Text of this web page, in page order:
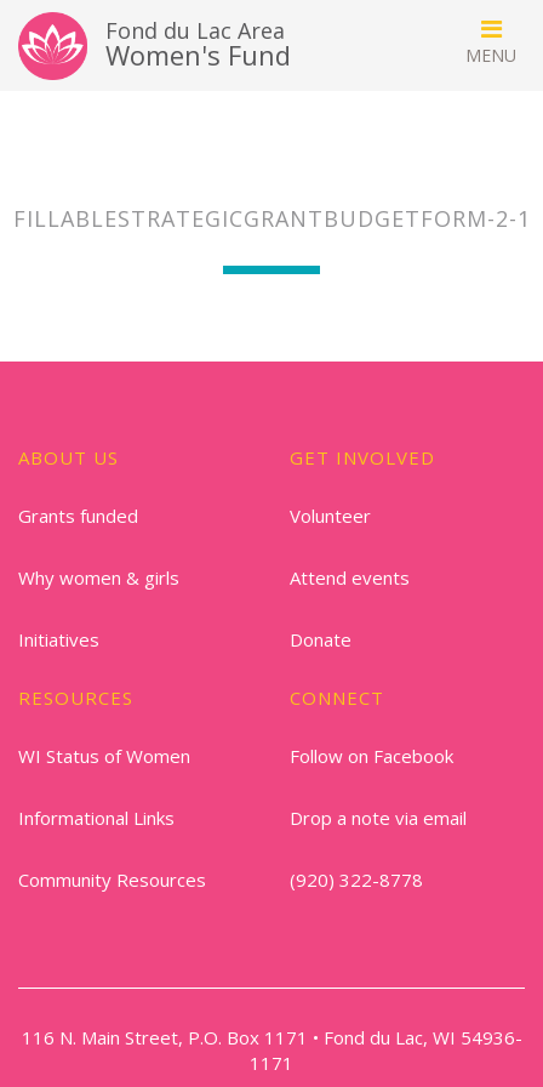
Fond du Lac Area
Women's Fund
FILLABLESTRATEGICGRANTBUDGETFORM-2-1
ABOUT US
Grants funded
Why women & girls
Initiatives
GET INVOLVED
Volunteer
Attend events
Donate
RESOURCES
WI Status of Women
Informational Links
Community Resources
CONNECT
Follow on Facebook
Drop a note via email
(920) 322-8778
116 N. Main Street, P.O. Box 1171 • Fond du Lac, WI 54936-
1171